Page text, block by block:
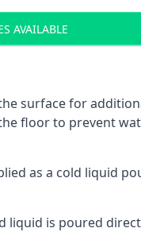
AVAILABLE
surface for
floor to prevent
as a cold liquid
liquid is poured